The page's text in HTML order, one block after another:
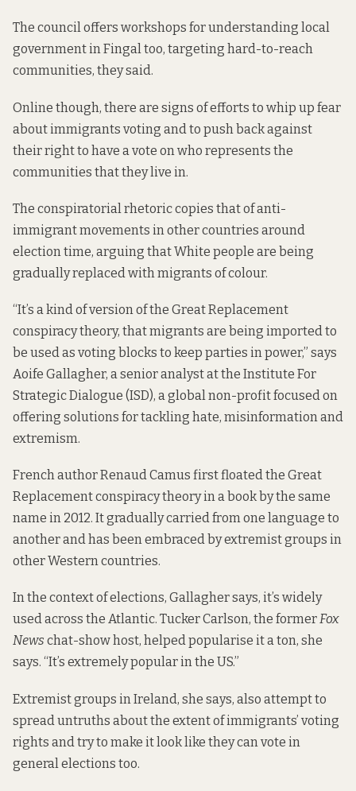
The council offers workshops for understanding local
government in Fingal too, targeting hard-to-reach
communities, they said.
Online though, there are signs of efforts to whip up fear
about immigrants voting and to push back against
their right to have a vote on who represents the
communities that they live in.
The conspiratorial rhetoric copies that of anti-
immigrant movements in other countries around
election time, arguing that White people are being
gradually replaced with migrants of colour.
“It’s a kind of version of the Great Replacement
conspiracy theory, that migrants are being imported to
be used as voting blocks to keep parties in power,” says
Aoife Gallagher, a senior analyst at the Institute For
Strategic Dialogue (ISD), a global non-profit focused on
offering solutions for tackling hate, misinformation and
extremism.
French author Renaud Camus firstfloated the Great
Replacement conspiracy theoryin a book by the same
name in 2012. It gradually carried from one language to
another and has been embraced by extremist groups in
other Western countries.
In the context of elections, Gallagher says, it’s widely
used across the Atlantic. Tucker Carlson, the formerFox
News chat-show host, helped popularise ita ton, she
says. “It’s extremely popular in the US.”
Extremist groups in Ireland, she says, also attempt to
spread untruths about the extent of immigrants’ voting
rights and try to make it look like they can vote in
general elections too.